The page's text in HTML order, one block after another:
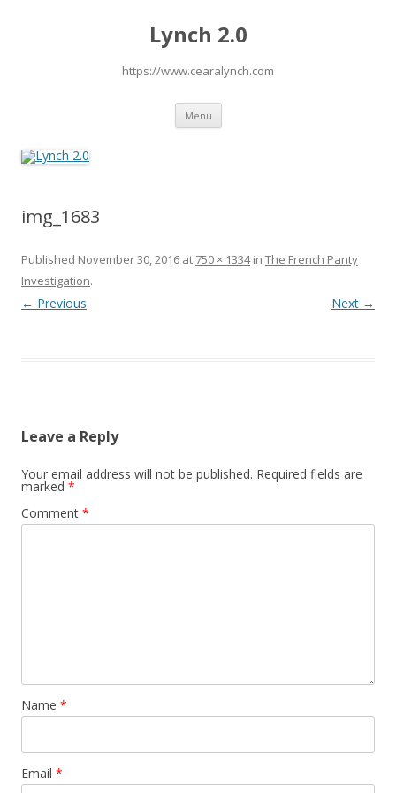
Lynch 2.0
https://www.cearalynch.com
Menu Skip
content
img_1683
Published November 30, 2016 at 750 × 1334in The French Panty
Investigation.
← Previous Next →
Leave a Reply
Your email address will not be published. Required fields are
marked *
Comment *
Name *
Email *